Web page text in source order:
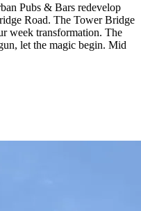
Pubs & Bars redevelop
Road. The Tower Bridge
week transformation. The
let the magic begin. Mid